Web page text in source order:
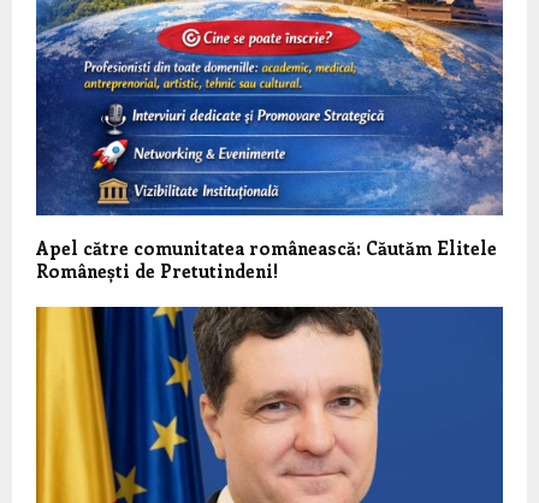
Apel către comunitatea românească: Căutăm Elitele
Românești de Pretutindeni!